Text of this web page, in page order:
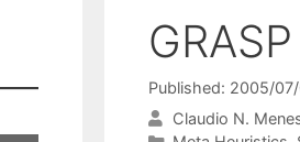
Published: 2005/
Claudio N.